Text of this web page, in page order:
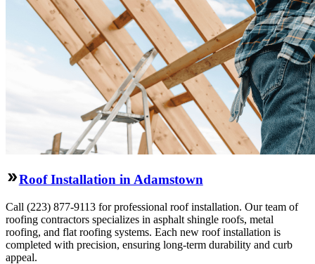
Roof Installation in Adamstown
Call (223) 877-9113 for professional roof installation. Our team of
roofing contractors specializes in asphalt shingle roofs, metal
roofing, and flat roofing systems. Each new roof installation is
completed with precision, ensuring long-term durability and curb
appeal.